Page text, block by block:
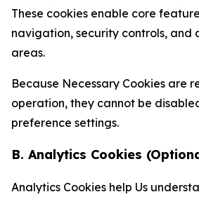
These cookies enable core
navigation, security controls, and
areas.
Because Necessary Cookies are
operation, they cannot be
preference settings.
B. Analytics Cookies
Analytics Cookies help Us